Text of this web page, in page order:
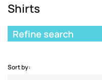
Shirts
Sort by:
Refine search